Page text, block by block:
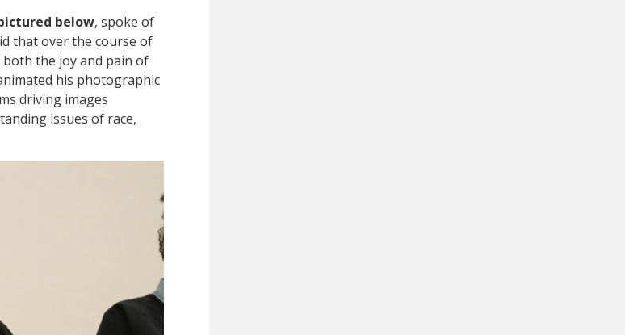
below, spoke of
that over the course of
the joy and pain of
his photographic
driving images
issues of race,